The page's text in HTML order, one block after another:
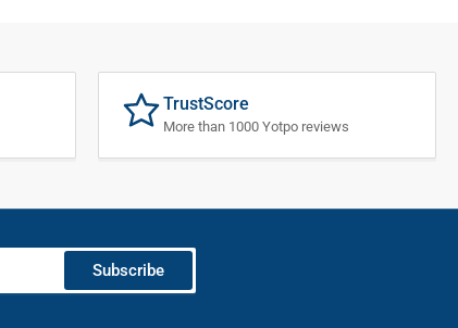
TrustScore
More than 1000 Yotpo reviews
Subscribe